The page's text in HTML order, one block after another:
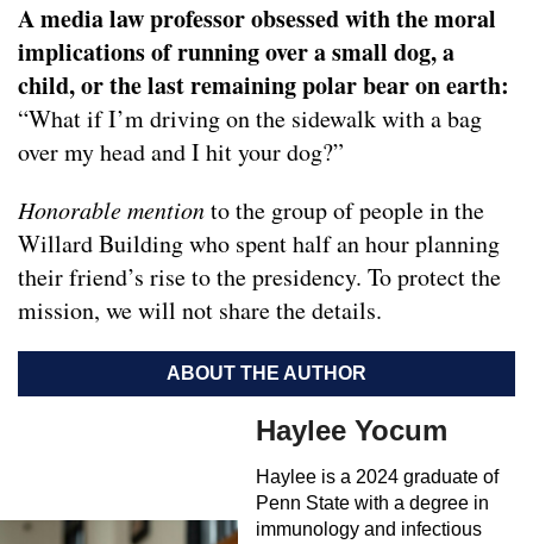
A media law professor obsessed with the moral
implications of running over a small dog, a
child, or the last remaining polar bear on earth:
“What if I’m driving on the sidewalk with a bag
over my head and I hit your dog?”
Honorable mentionto the group of people in the
Willard Building who spent half an hour planning
their friend’s rise to the presidency. To protect the
mission, we will not share the details.
ABOUT THE AUTHOR
Haylee Yocum
Haylee is a 2024 graduate of
Penn State with a degree in
immunology and infectious